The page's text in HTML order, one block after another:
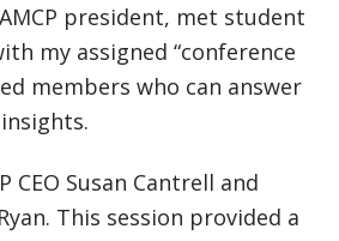
president, met student
my assigned “conference
members who can answer
Susan Cantrell and
This session provided a